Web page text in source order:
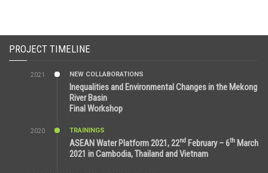
PROJECT TIMELINE
2021
NEW COLLABORATIONS
Inequalities and Environmental Changes in the Mekong
River Basin
Final Workshop
2020
TRAININGS
ASEAN Water Platform 2021, 22nd February – 6th March
2021 in Cambodia, Thailand and Vietnam